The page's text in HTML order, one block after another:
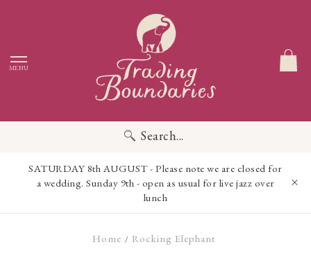
MENU
Search...
SATURDAY 8th AUGUST - Please note we are closed for
a wedding. Sunday 9th - open as usual for live jazz over
lunch
Home / Rocking Elephant